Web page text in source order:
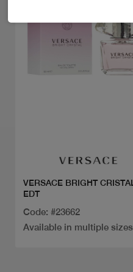
VERSACE BRIGHT
EDT
Code: #23662
Available in multiple sizes